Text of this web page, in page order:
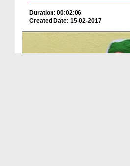
Duration: 00:02:06
Created Date: 15-02-2017